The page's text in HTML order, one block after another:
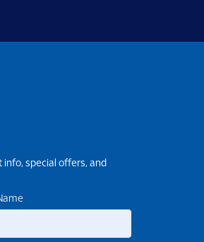
info, special offers, and